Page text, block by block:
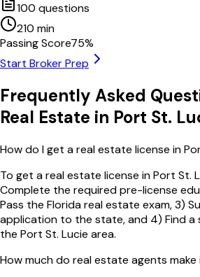
100 questions
210 min
Passing Score75%
Start Broker Prep
Frequently Asked
Real Estate in Port St.
How do I get a real estate license in
To get a real estate license in Port St.
Complete the required pre-license
Pass the Florida real estate exam, 3)
application to the state, and 4) Find a
the Port St. Lucie area.
How much do real estate agents make